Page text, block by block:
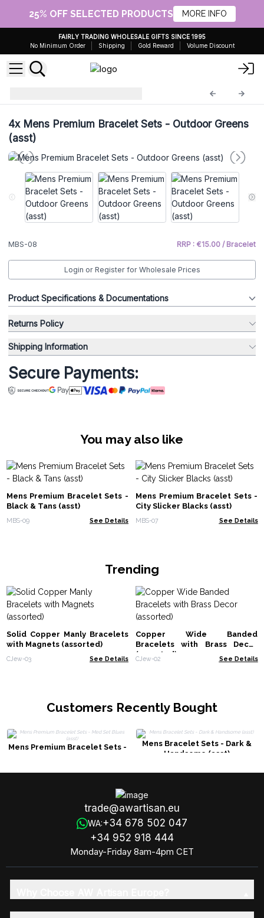
25% OFF SELECTED PRODUCTS MORE INFO
FAIRLY TRADING WHOLESALE GIFTS SINCE 1995
No Minimum Order
Shipping Gold Reward Volume Discount
4xMens Premium Bracelet Sets - Outdoor Greens
(asst)
MBS-08 RRP : €15.00 / Bracelet
Login or Register for Wholesale Prices
Product Specifications & Documentations
Returns Policy
Shipping Information
Secure Payments:
You may also like
Mens Premium Bracelet Sets -
Black & Tans (asst)
MBS-09 See Details
Mens Premium Bracelet Sets -
City Slicker Blacks (asst)
MBS-07 See Details
Trending
Solid Copper Manly Bracelets
with Magnets (assorted)
CJew-03 See Details
Copper Wide Banded
Bracelets with Brass Decor
(assorted)
CJew-02 See Details
Customers Recently Bought
Mens Premium Bracelet Sets -
Mens Bracelet Sets - Dark &
Handsome (asst)
trade@awartisan.eu
WA:+34 678 502 047
+34 952 918 444
Monday-Friday 8am-4pm CET